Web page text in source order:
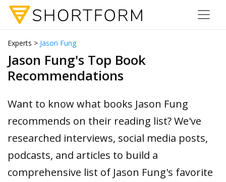
Experts > Jason Fung
Jason Fung's Top Book
Recommendations
Want to know what books Jason Fung
recommends on their reading list? We've
researched interviews, social media posts,
podcasts, and articles to build a
comprehensive list of Jason Fung's favorite